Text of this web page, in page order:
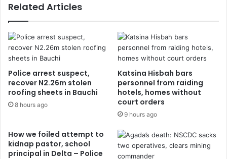
Related Articles
Police arrest suspect,
recover N2.26m stolen
roofing sheets in Bauchi
8 hours ago
Katsina Hisbah bars
personnel from raiding
hotels, homes without
court orders
9 hours ago
How we foiled attempt to
kidnap pastor, school
principal in Delta – Police